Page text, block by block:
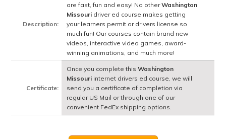
Description:
are fast, fun and easy! No otherWashington
Missouri driver ed course makes getting
your learners permit or drivers license so
much fun! Our courses contain brand new
videos, interactive video games, award-
winning animations, and much more!
Certificate:
Once you complete thisWashington
Missouri internet drivers ed course, we will
send you a certificate of completion via
regular US Mail or through one of our
convenient FedEx shipping options.